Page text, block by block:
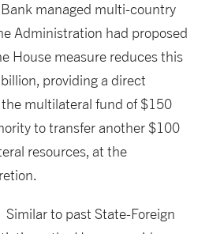
managed multi-country
Administration had proposed
House measure reduces this
providing a direct
multilateral fund of $150
to transfer another $100
resources, at the
Similar to past State-Foreign